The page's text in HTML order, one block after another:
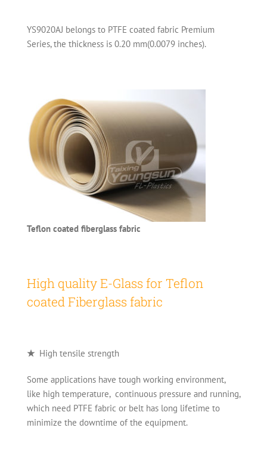
YS9020AJ belongs to PTFE coated fabric Premium
Series, the thickness is 0.20 mm(0.0079 inches).
Teflon coated fiberglass fabric
High quality E-Glass for Teflon
coated Fiberglass fabric
★ High tensile strength
Some applications have tough working environment,
like high temperature, continuous pressure and running,
which need PTFE fabric or belt has long lifetime to
minimize the downtime of the equipment.